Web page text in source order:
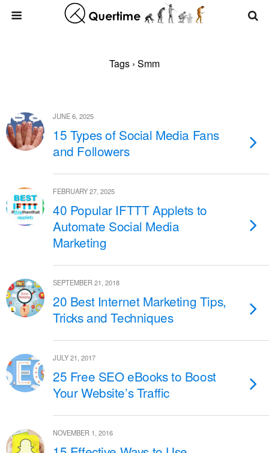
Tags › Smm
JUNE 6, 2025
15 Types of Social Media Fans
and Followers
FEBRUARY 27, 2025
40 Popular IFTTT Applets to
Automate Social Media
Marketing
SEPTEMBER 21, 2018
20 Best Internet Marketing Tips,
Tricks and Techniques
JULY 21, 2017
25 Free SEO eBooks to Boost
Your Website’s Traffic
NOVEMBER 1, 2016